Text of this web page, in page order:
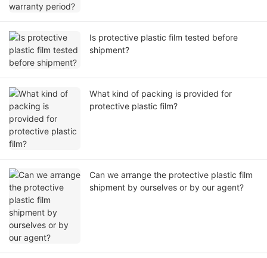
Is protective plastic film tested before
shipment?
What kind of packing is provided for
protective plastic film?
Can we arrange the protective plastic film
shipment by ourselves or by our agent?